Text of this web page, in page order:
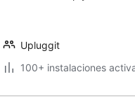
Upluggit
100+ instalaciones